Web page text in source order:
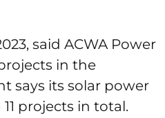
said ACWA Power
in the
says its solar power
projects in total.